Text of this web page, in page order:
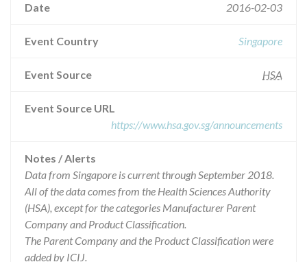
Date 2016-02-03
Event Country Singapore
Event Source HSA
Event Source URL
https://www.hsa.gov.sg/announcements
Notes / Alerts
Data from Singapore is current through September 2018.
All of the data comes from the Health Sciences Authority
(HSA), except for the categories Manufacturer Parent
Company and Product Classification.
The Parent Company and the Product Classification were
added by ICIJ.